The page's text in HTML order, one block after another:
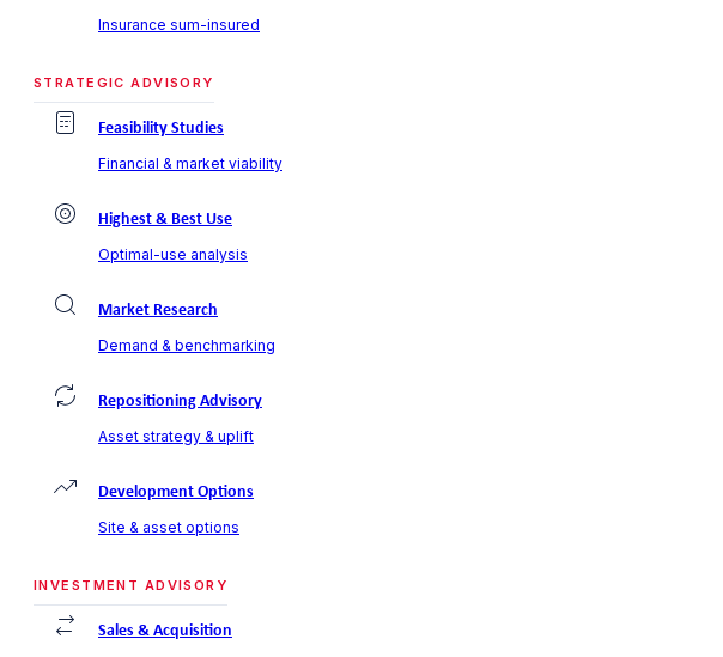
Insurance sum-insured
STRATEGIC ADVISORY
Feasibility Studies
Financial & market viability
Highest & Best Use
Optimal-use analysis
Market Research
Demand & benchmarking
Repositioning Advisory
Asset strategy & uplift
Development Options
Site & asset options
INVESTMENT ADVISORY
Sales & Acquisition